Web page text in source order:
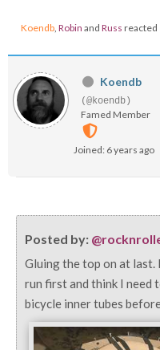
Koendb Robin and Russ reacted
Koendb
(@koendb)
Famed Member
Joined: 6 years ago
Posted by:
Gluing the top on at last.
run first and think I need
bicycle inner tubes